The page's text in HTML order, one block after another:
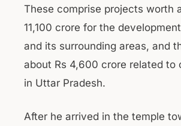
These comprise projects worth
11,100 crore for the
and its surrounding areas, and
about Rs 4,600 crore related to
in Uttar Pradesh.
After he arrived in the temple